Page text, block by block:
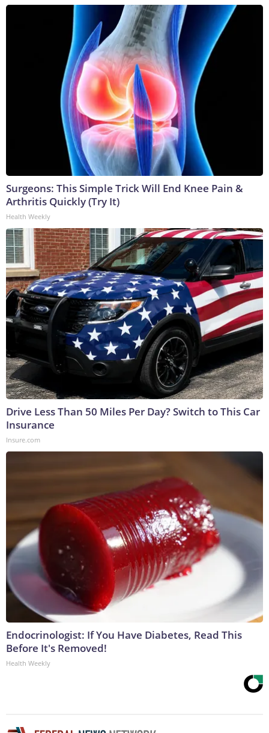
Surgeons: This Simple Trick Will End Knee Pain &
Arthritis Quickly (Try It)
Health Weekly
Drive Less Than 50 Miles Per Day? Switch to This Car
Insurance
Insure.com
Endocrinologist: If You Have Diabetes, Read This
Before It's Removed!
Health Weekly